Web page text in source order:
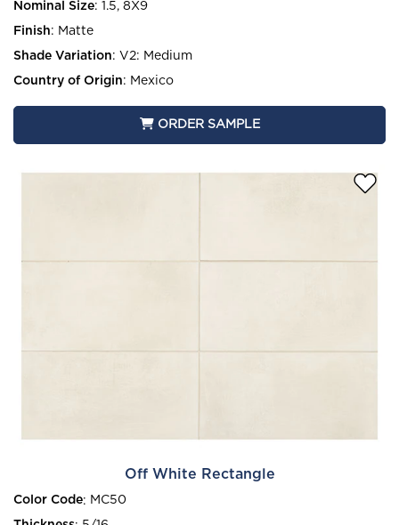
Nominal Size: 1.5, 8X9
Finish: Matte
Shade Variation: V2: Medium
Country of Origin: Mexico
ORDER SAMPLE
Off White Rectangle
Color Code: MC50